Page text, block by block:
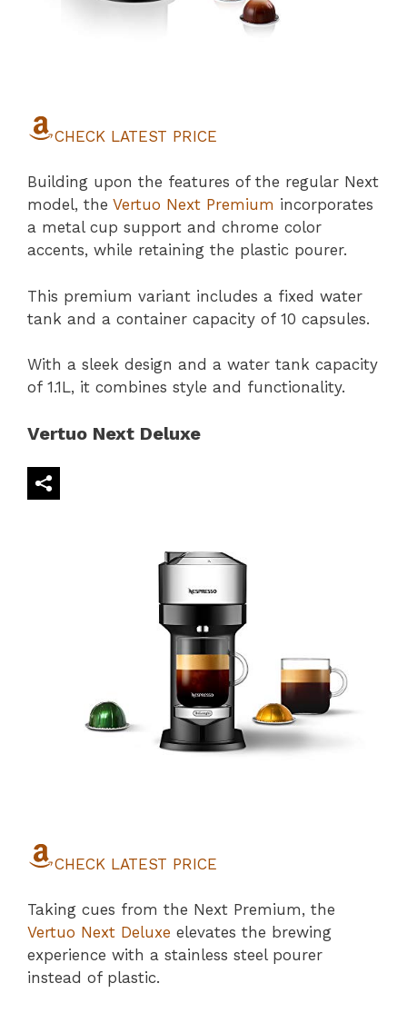
CHECK LATEST PRICE
Building upon the features of the regular Next
model, the Vertuo Next Premium incorporates
a metal cup support and chrome color
accents, while retaining the plastic pourer.
This premium variant includes a fixed water
tank and a container capacity of 10 capsules.
With a sleek design and a water tank capacity
of 1.1L, it combines style and functionality.
Vertuo Next Deluxe
CHECK LATEST PRICE
Taking cues from the Next Premium, the
Vertuo Next Deluxe elevates the brewing
experience with a stainless steel pourer
instead of plastic.